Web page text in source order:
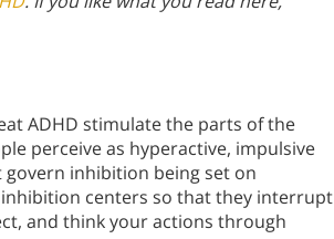
ADHD stimulate the parts of the
perceive as hyperactive, impulsive
inhibition being set on
inhibition centers so that they interrupt
and think your actions through